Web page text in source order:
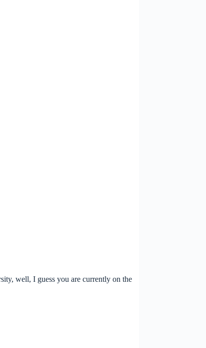
well, I guess you are currently on the